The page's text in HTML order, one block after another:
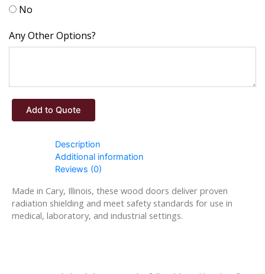
No
Any Other Options?
Add to Quote
Description
Additional information
Reviews (0)
Made in Cary, Illinois, these wood doors deliver proven
radiation shielding and meet safety standards for use in
medical, laboratory, and industrial settings.